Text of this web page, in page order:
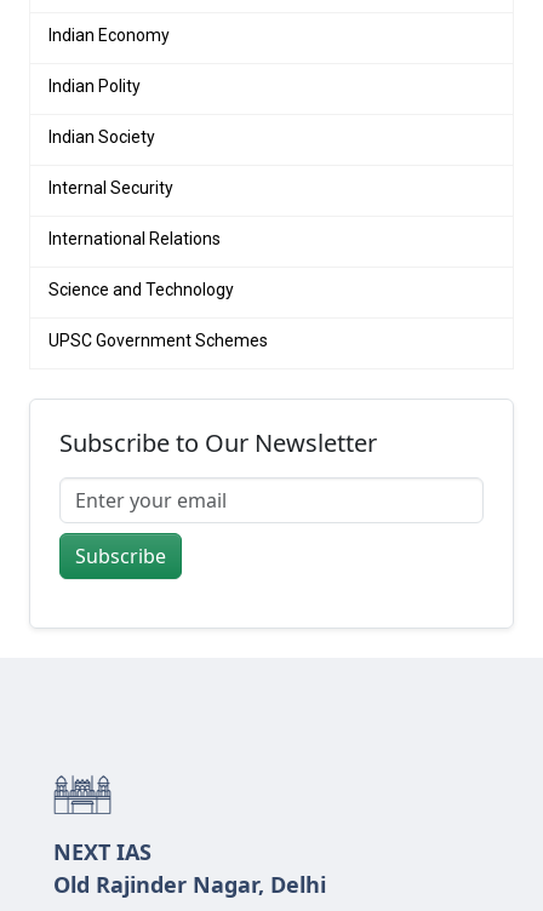
Indian Economy
Indian Polity
Indian Society
Internal Security
International Relations
Science and Technology
UPSC Government Schemes
Subscribe to Our Newsletter
Subscribe
NEXT IAS
Old Rajinder Nagar, Delhi